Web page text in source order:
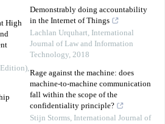
High
,
Demonstrably doing accountability
in the Internet of Things
Lachlan Urquhart, International
Journal of Law and Information
Technology, 2018
Rage against the machine: does
machine-to-machine communication
fall within the scope of the
confidentiality principle?
Stijn Storms, International Journal of